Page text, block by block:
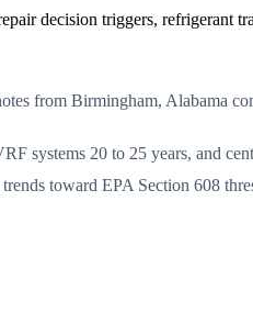
decision triggers, refrigerant
from Birmingham, Alabama
systems 20 to 25 years, and
toward EPA Section 608